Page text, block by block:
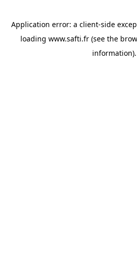
Application error: a client-side
loading www.safti.fr (see the
information).